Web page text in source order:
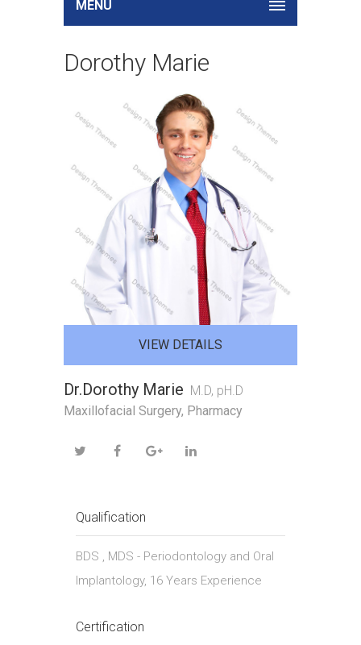
MENU
Dorothy Marie
VIEW DETAILS
Dr.Dorothy Marie M.D, pH.D
Maxillofacial Surgery, Pharmacy
Qualification
BDS , MDS - Periodontology and Oral
Implantology, 16 Years Experience
Certification